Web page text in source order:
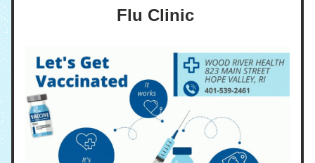
Flu Clinic